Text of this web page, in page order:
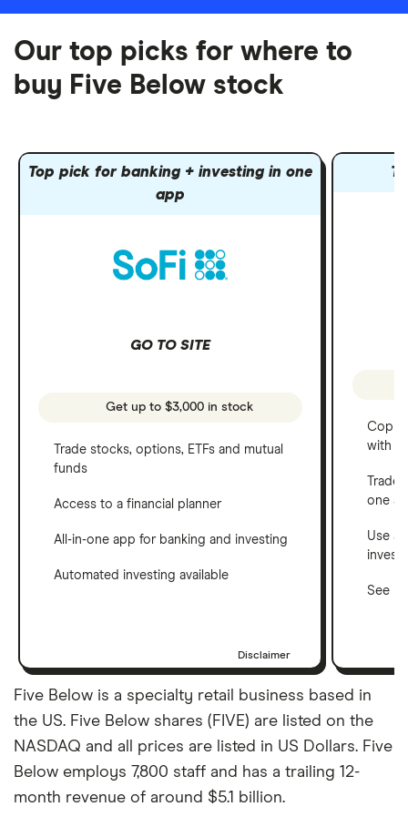
Our top picks for where to
buy Five Below stock
Top pick for banking + investing in one
app
GO TO SITE
Get up to $3,000 in stock
Trade stocks, options, ETFs and mutual
funds
Access to a financial planner
All-in-one app for banking and investing
Automated investing available
Disclaimer
Copy
with
one
Use a
See
Five Below is a specialty retail business based in
the US. Five Below shares (FIVE) are listed on the
NASDAQ and all prices are listed in US Dollars. Five
Below employs 7,800 staff and has a trailing 12-
month revenue of around $5.1 billion.